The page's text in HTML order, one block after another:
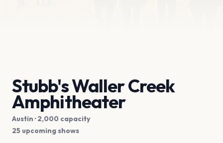
Stubb's Waller Creek
Amphitheater
Austin · 2,000 capacity
25 upcoming shows